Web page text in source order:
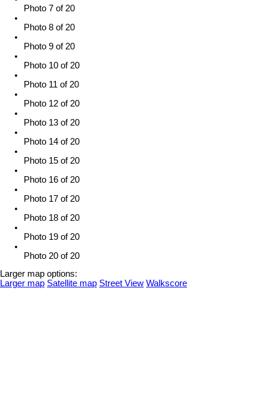
Photo 7 of 20
Photo 8 of 20
Photo 9 of 20
Photo 10 of 20
Photo 11 of 20
Photo 12 of 20
Photo 13 of 20
Photo 14 of 20
Photo 15 of 20
Photo 16 of 20
Photo 17 of 20
Photo 18 of 20
Photo 19 of 20
Photo 20 of 20
Larger map options:
Larger map Satellite map Street View Walkscore